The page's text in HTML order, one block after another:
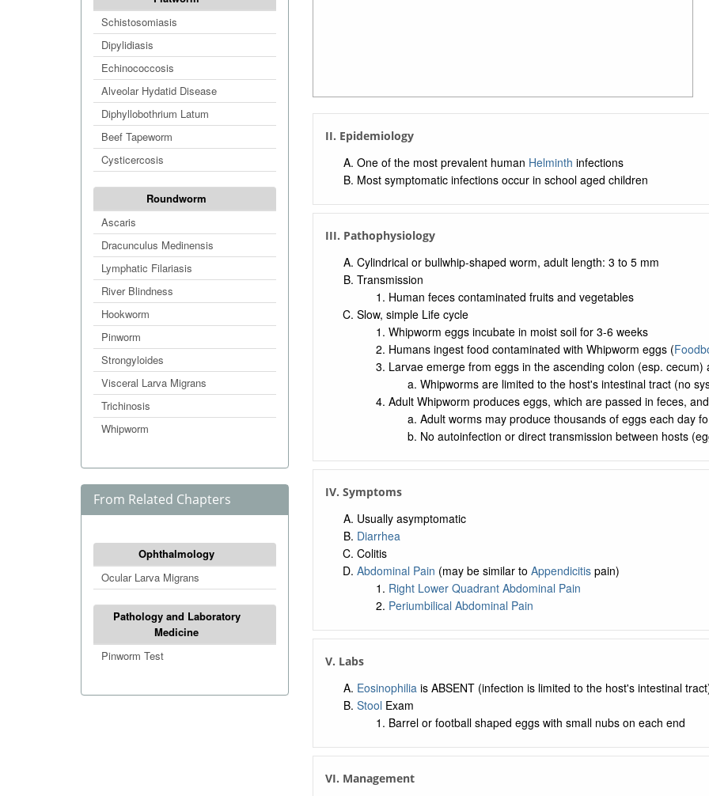
Schistosomiasis
Dipylidiasis
Echinococcosis
Alveolar Hydatid Disease
Diphyllobothrium Latum
Beef Tapeworm
Cysticercosis
Roundworm
Ascaris
Dracunculus Medinensis
Lymphatic Filariasis
River Blindness
Hookworm
Pinworm
Strongyloides
Visceral Larva Migrans
Trichinosis
Whipworm
From Related Chapters
Ophthalmology
Ocular Larva Migrans
Pathology and Laboratory
Medicine
Pinworm Test
II. Epidemiology
One of the most prevalent human Helminth infections
Most symptomatic infections occur in school aged children
III. Pathophysiology
Cylindrical or bullwhip-shaped worm, adult length: 3 to 5 mm
Transmission
Human feces contaminated fruits and vegetables
Slow, simple Life cycle
Whipworm eggs incubate in moist soil for 3-6 weeks
Humans ingest food contaminated with Whipworm eggs (
Larvae emerge from eggs in the ascending colon (esp. cecum)
Whipworms are limited to the host's intestinal tract (no
Adult Whipworm produces eggs, which are passed in feces,
Adult worms may produce thousands of eggs each day
No autoinfection or direct transmission between hosts
IV. Symptoms
Usually asymptomatic
Diarrhea
Colitis
Abdominal Pain (may be similar to Appendicitispain)
Right Lower Quadrant Abdominal Pain
Periumbilical Abdominal Pain
V. Labs
Eosinophiliais ABSENT (infection is limited to the host's intestinal
Stool Exam
Barrel or football shaped eggs with small nubs on each end
VI. Management